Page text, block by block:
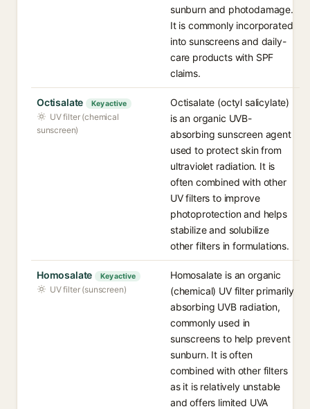
sunburn and photodamage.
It is commonly incorporated
into sunscreens and daily-
care products with SPF
claims.
Octisalate Key active
UV filter (chemical
sunscreen)
Octisalate (octyl salicylate)
is an organic UVB-
absorbing sunscreen agent
used to protect skin from
ultraviolet radiation. It is
often combined with other
UV filters to improve
photoprotection and helps
stabilize and solubilize
other filters in formulations.
Homosalate Key active
UV filter (sunscreen)
Homosalate is an organic
(chemical) UV filter primarily
absorbing UVB radiation,
commonly used in
sunscreens to help prevent
sunburn. It is often
combined with other filters
as it is relatively unstable
and offers limited UVA